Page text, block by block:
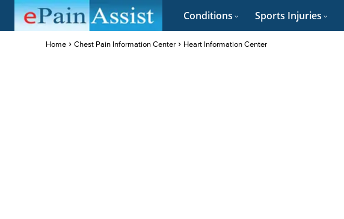
Conditions Sports Injuries
Home Chest Pain Information Center Heart Information Center